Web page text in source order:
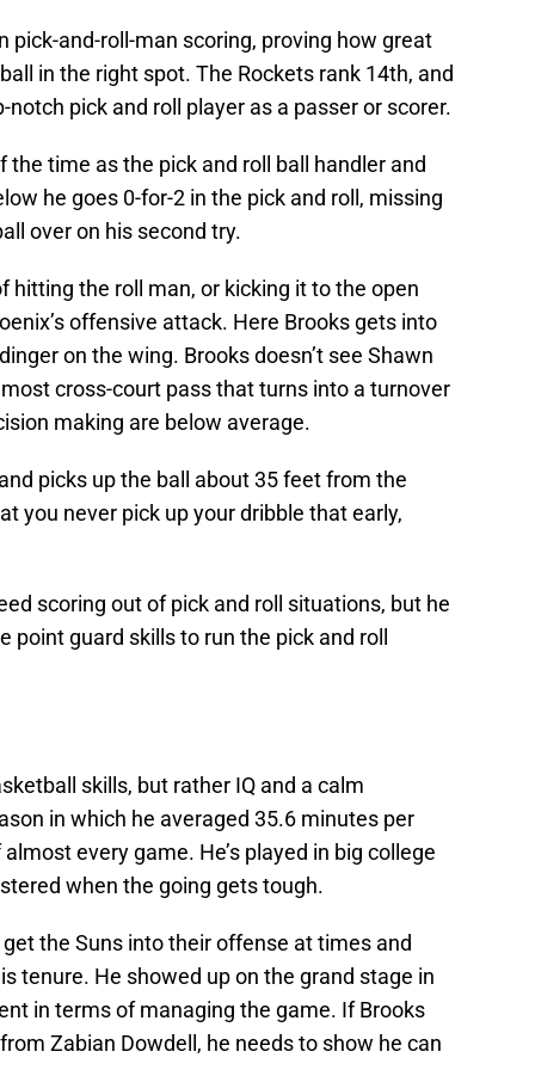
pick-and-roll-man scoring, proving how great
in the right spot. The Rockets rank 14th, and
notch pick and roll player as a passer or scorer.
time as the pick and roll ball handler and
he goes 0-for-2 in the pick and roll, missing
over on his second try.
hitting the roll man, or kicking it to the open
offensive attack. Here Brooks gets into
on the wing. Brooks doesn’t see Shawn
cross-court pass that turns into a turnover
making are below average.
picks up the ball about 35 feet from the
you never pick up your dribble that early,
scoring out of pick and roll situations, but he
guard skills to run the pick and roll
skills, but rather IQ and a calm
in which he averaged 35.6 minutes per
every game. He’s played in big college
when the going gets tough.
the Suns into their offense at times and
tenure. He showed up on the grand stage in
in terms of managing the game. If Brooks
Zabian Dowdell, he needs to show he can